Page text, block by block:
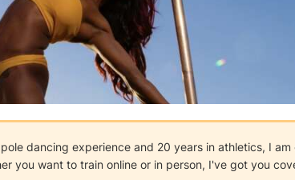
dancing experience and 20 years in athletics, I
you want to train online or in person, I've got you